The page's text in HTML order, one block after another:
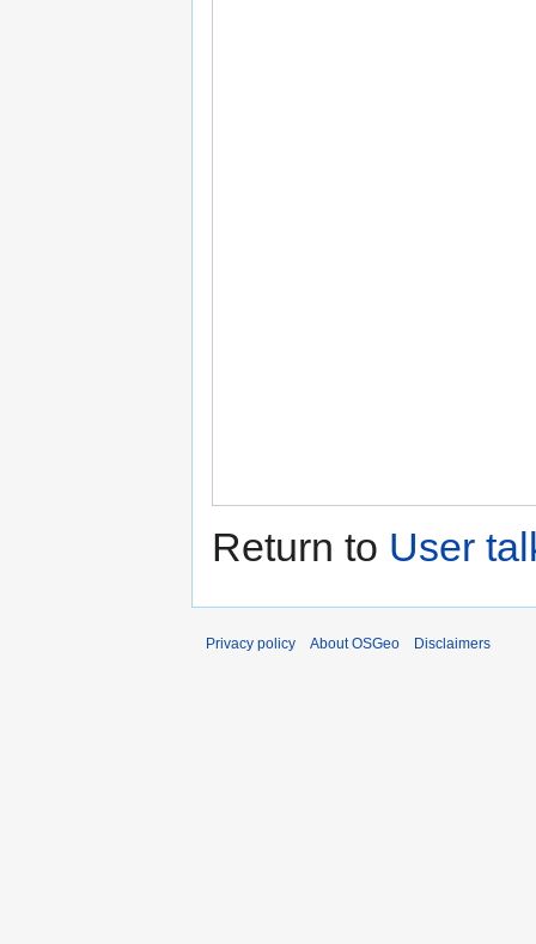
Return to User
Privacy policy About OSGeo Disclaimers